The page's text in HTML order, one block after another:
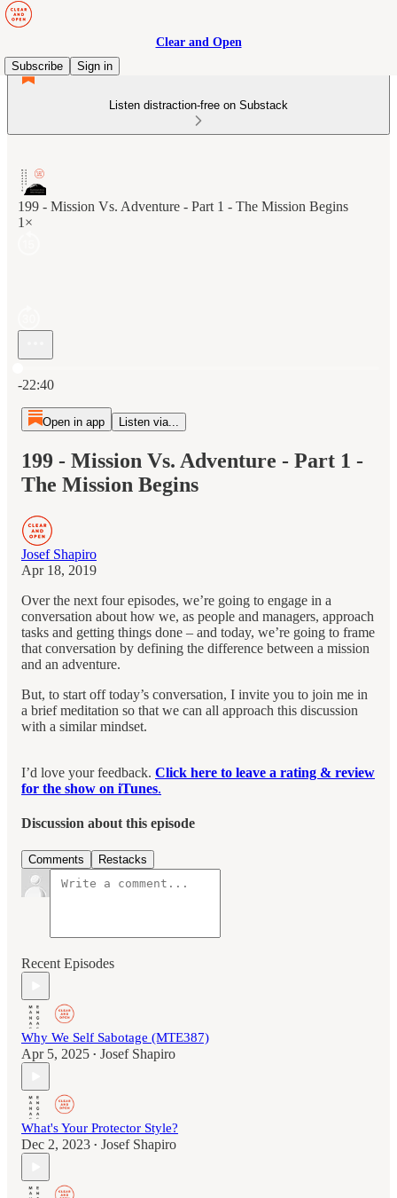
Clear and Open
Subscribe
Sign in
Listen distraction-free on Substack
199 - Mission Vs. Adventure - Part 1 - The Mission Begins
1×
-22:40
Open in app Listen via...
199 - Mission Vs. Adventure - Part 1 -
The Mission Begins
Josef Shapiro
Apr 18, 2019
Over the next four episodes, we’re going to engage in a
conversation about how we, as people and managers, approach
tasks and getting things done – and today, we’re going to frame
that conversation by defining the difference between a mission
and an adventure.
But, to start off today’s conversation, I invite you to join me in
a brief meditation so that we can all approach this discussion
with a similar mindset.
I’d love your feedback. Click here to leave a rating & review
for the show on iTunes.
Discussion about this episode
Comments Restacks
Recent Episodes
Why We Self Sabotage (MTE387)
Apr 5, 2025 • Josef Shapiro
What's Your Protector Style?
Dec 2, 2023 • Josef Shapiro